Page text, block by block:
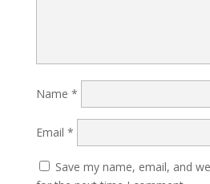
Name *
Email *
Save my name, email, and